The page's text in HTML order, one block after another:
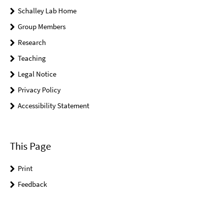
Schalley Lab Home
Group Members
Research
Teaching
Legal Notice
Privacy Policy
Accessibility Statement
This Page
Print
Feedback